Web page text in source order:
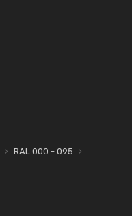
RAL 000 - 095